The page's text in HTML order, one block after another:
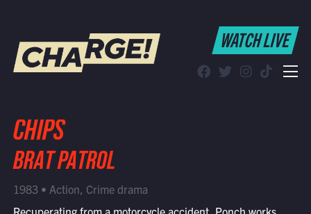
WATCH LIVE
Find CHARGE! in Your Area
WATCH LIVE
CHIPS
BRAT PATROL
1983 • Action, Crime drama
Recuperating from a motorcycle accident, Ponch works